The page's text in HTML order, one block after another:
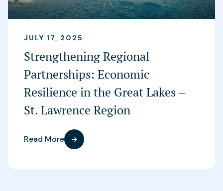
JULY 17, 2025
Strengthening Regional
Partnerships: Economic
Resilience in the Great Lakes –
St. Lawrence Region
Read More